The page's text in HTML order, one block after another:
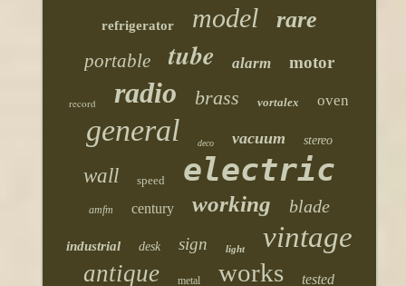
refrigerator model rare
portable tube alarm motor
record radio brass vortalex oven
general deco vacuum stereo
wall speed electric
amfm century working blade
industrial desk sign light vintage
antique metal works tested